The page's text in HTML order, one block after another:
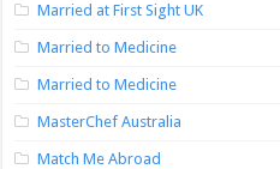
Married at First Sight UK
Married to Medicine
Married to Medicine
MasterChef Australia
Match Me Abroad